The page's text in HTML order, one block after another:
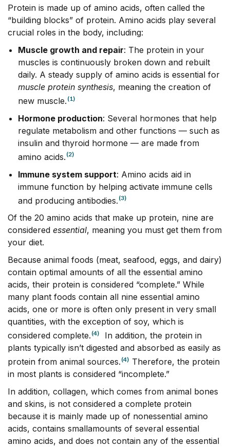
Protein is made up of amino acids, often called the
“building blocks” of protein. Amino acids play several
crucial roles in the body, including:
Muscle growth and repair: The protein in your
muscles is continuously broken down and rebuilt
daily. A steady supply of amino acids is essential for
muscle protein synthesis, meaning the creation of
new muscle. (1)
Hormone production: Several hormones that help
regulate metabolism and other functions –– such as
insulin and thyroid hormone –– are made from
amino acids. (2)
Immune system support: Amino acids aid in
immune function by helping activate immune cells
and producing antibodies. (3)
Of the 20 amino acids that make up protein, nine are
considered essential, meaning you must get them from
your diet.
Because animal foods (meat, seafood, eggs, and dairy)
contain optimal amounts of all the essential amino
acids, their protein is considered “complete.” While
many plant foods contain all nine essential amino
acids, one or more is often only present in very small
quantities, with the exception of soy, which is
considered complete. (4)
In addition, the protein in
plants typically isn’t digested and absorbed as easily as
protein from animal sources. (4) Therefore, the protein
in most plants is considered “incomplete.”
In addition, collagen, which comes from animal bones
and skins, is not considered a complete protein
because it is mainly made up of nonessential amino
acids, contains smallamounts of several essential
amino acids, and does not contain any of the essential